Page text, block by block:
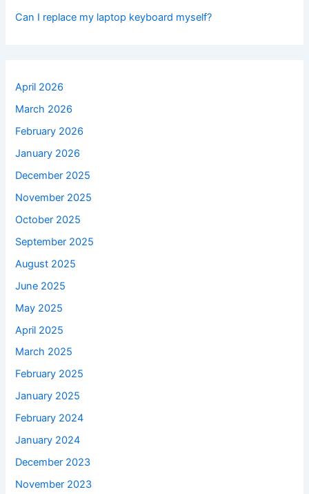
Can I replace my laptop keyboard myself?
April 2026
March 2026
February 2026
January 2026
December 2025
November 2025
October 2025
September 2025
August 2025
June 2025
May 2025
April 2025
March 2025
February 2025
January 2025
February 2024
January 2024
December 2023
November 2023